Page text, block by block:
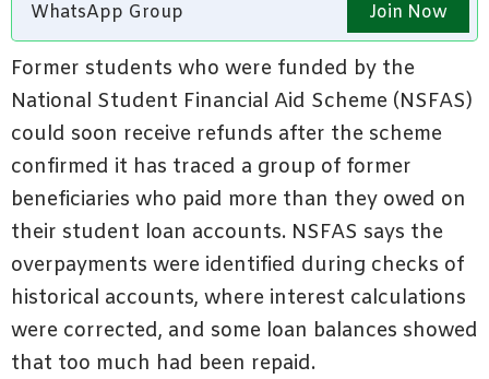
WhatsApp Group Join Now
Former students who were funded by the
National Student Financial Aid Scheme (NSFAS)
could soon receive refunds after the scheme
confirmed it has traced a group of former
beneficiaries who paid more than they owed on
their student loan accounts. NSFAS says the
overpayments were identified during checks of
historical accounts, where interest calculations
were corrected, and some loan balances showed
that too much had been repaid.